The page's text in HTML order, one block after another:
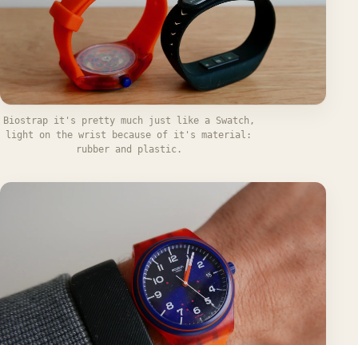
Biostrap it's pretty much just like a Swatch,
light on the wrist because of it's material:
rubber and plastic.